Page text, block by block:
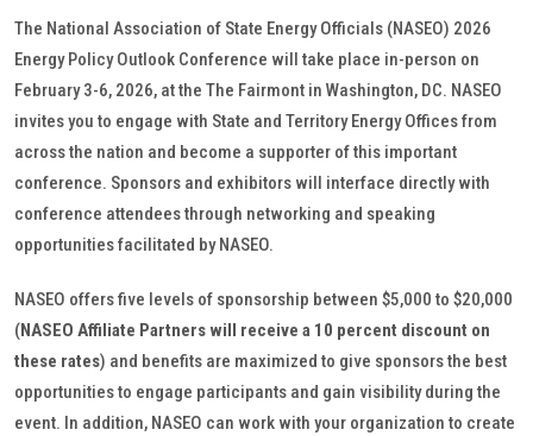
The National Association of State Energy Officials (NASEO) 2026
Energy Policy Outlook Conference will take place in-person on
February 3-6, 2026, at the The Fairmont in Washington, DC. NASEO
invites you to engage with State and Territory Energy Offices from
across the nation and become a supporter of this important
conference. Sponsors and exhibitors will interface directly with
conference attendees through networking and speaking
opportunities facilitated by NASEO.
NASEO offers five levels of sponsorship between $5,000 to $20,000
(NASEO Affiliate Partners will receive a 10 percent discount on
these rates) and benefits are maximized to give sponsors the best
opportunities to engage participants and gain visibility during the
event. In addition, NASEO can work with your organization to create